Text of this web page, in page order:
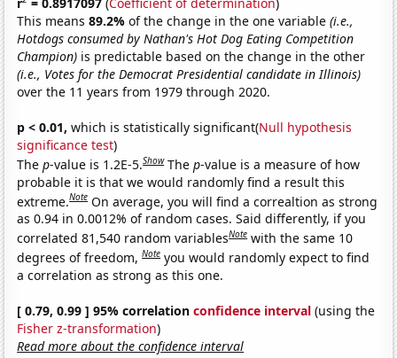
This means89.2%of the change in the one variable(i.e.,
Hotdogs consumed by Nathan's Hot Dog Eating Competition
Champion) is predictable based on the change in the other
(i.e., Votes for the Democrat Presidential candidate in Illinois)
over the 11 years from 1979 through 2020.
p < 0.01, which is statistically significant(Null hypothesis
significance test)
Thep-value is 1.2E-5.Show Thep-value is a measure of how
probable it is that we would randomly find a result this
extreme.Note On average, you will find a correaltion as strong
as 0.94 in 0.0012% of random cases. Said differently, if you
correlated 81,540 random variablesNote with the same 10
degrees of freedom,Note you would randomly expect to find
a correlation as strong as this one.
[ 0.79, 0.99 ] 95% correlationconfidence interval (using the
Fisher z-transformation)
Read more about the confidence interval